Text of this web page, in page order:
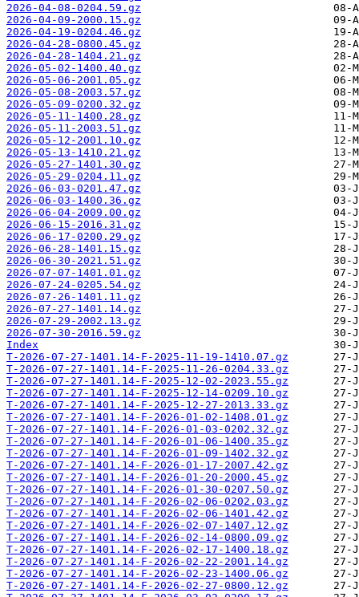
2026-04-08-0204.59.gz
2026-04-09-2000.15.gz
2026-04-19-0204.46.gz
2026-04-28-0800.45.gz
2026-04-28-1404.21.gz
2026-05-02-1400.40.gz
2026-05-06-2001.05.gz
2026-05-08-2003.57.gz
2026-05-09-0200.32.gz
2026-05-11-1400.28.gz
2026-05-11-2003.51.gz
2026-05-12-2001.10.gz
2026-05-13-1410.21.gz
2026-05-27-1401.30.gz
2026-05-29-0204.11.gz
2026-06-03-0201.47.gz
2026-06-03-1400.36.gz
2026-06-04-2009.00.gz
2026-06-15-2016.31.gz
2026-06-17-0200.29.gz
2026-06-28-1401.15.gz
2026-06-30-2021.51.gz
2026-07-07-1401.01.gz
2026-07-24-0205.54.gz
2026-07-26-1401.11.gz
2026-07-27-1401.14.gz
2026-07-29-2002.13.gz
2026-07-30-2016.59.gz
Index
T-2026-07-27-1401.14-F-2025-11-19-1410.07.gz
T-2026-07-27-1401.14-F-2025-11-26-0204.33.gz
T-2026-07-27-1401.14-F-2025-12-02-2023.55.gz
T-2026-07-27-1401.14-F-2025-12-14-0209.10.gz
T-2026-07-27-1401.14-F-2025-12-27-2013.33.gz
T-2026-07-27-1401.14-F-2026-01-02-1408.01.gz
T-2026-07-27-1401.14-F-2026-01-03-0202.32.gz
T-2026-07-27-1401.14-F-2026-01-06-1400.35.gz
T-2026-07-27-1401.14-F-2026-01-09-1402.32.gz
T-2026-07-27-1401.14-F-2026-01-17-2007.42.gz
T-2026-07-27-1401.14-F-2026-01-20-2000.45.gz
T-2026-07-27-1401.14-F-2026-01-30-0207.50.gz
T-2026-07-27-1401.14-F-2026-02-06-0202.03.gz
T-2026-07-27-1401.14-F-2026-02-06-1401.42.gz
T-2026-07-27-1401.14-F-2026-02-07-1407.12.gz
T-2026-07-27-1401.14-F-2026-02-14-0800.09.gz
T-2026-07-27-1401.14-F-2026-02-17-1400.18.gz
T-2026-07-27-1401.14-F-2026-02-22-2001.14.gz
T-2026-07-27-1401.14-F-2026-02-23-1400.06.gz
T-2026-07-27-1401.14-F-2026-02-27-0800.12.gz